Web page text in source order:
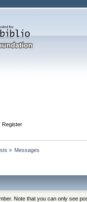
Register
» Messages
Note that you can only see